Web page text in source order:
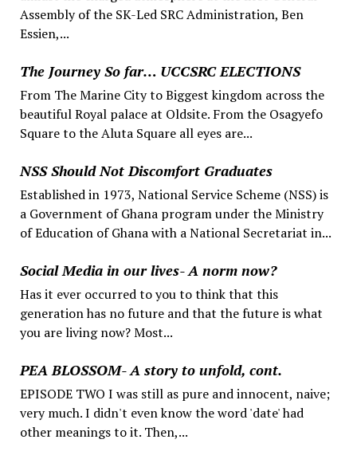
Assembly of the SK-Led SRC Administration, Ben
Essien,...
The Journey So far… UCCSRC ELECTIONS
From The Marine City to Biggest kingdom across the
beautiful Royal palace at Oldsite. From the Osagyefo
Square to the Aluta Square all eyes are...
NSS Should Not Discomfort Graduates
Established in 1973, National Service Scheme (NSS) is
a Government of Ghana program under the Ministry
of Education of Ghana with a National Secretariat in...
Social Media in our lives- A norm now?
Has it ever occurred to you to think that this
generation has no future and that the future is what
you are living now? Most...
PEA BLOSSOM- A story to unfold, cont.
EPISODE TWO I was still as pure and innocent, naive;
very much. I didn't even know the word 'date' had
other meanings to it. Then,...